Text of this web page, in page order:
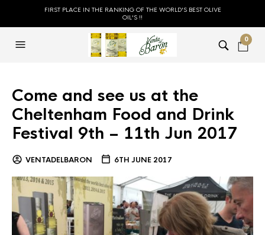
FIRST PLACE IN THE RANKING OF THE WORLD'S BEST OLIVE
OIL'S !!
0
Come and see us at the
Cheltenham Food and Drink
Festival 9th – 11th Jun 2017
VENTADELBARON 6TH JUNE 2017